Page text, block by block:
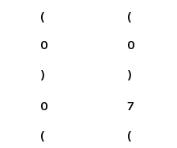
(
0
)
(
0
)
0
(
7
(